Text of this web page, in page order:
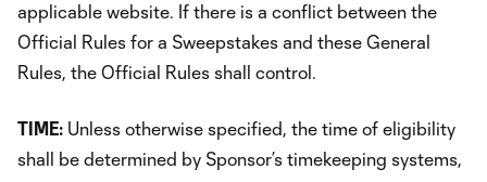
applicable website. If there is a conflict between the
Official Rules for a Sweepstakes and these General
Rules, the Official Rules shall control.
TIME: Unless otherwise specified, the time of eligibility
shall be determined by Sponsor’s timekeeping systems,